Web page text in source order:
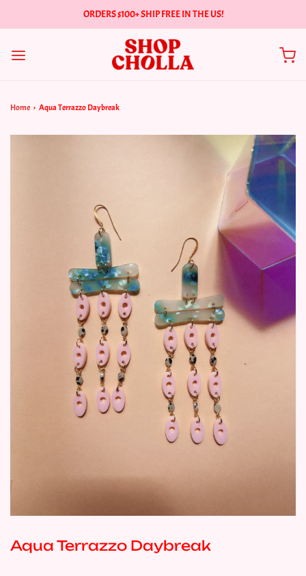
ORDERS $100+ SHIP FREE IN THE US!
Home › Aqua Terrazzo Daybreak
Aqua Terrazzo Daybreak